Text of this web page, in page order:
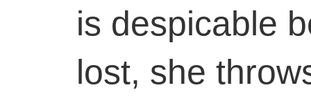
is despicable
lost, she